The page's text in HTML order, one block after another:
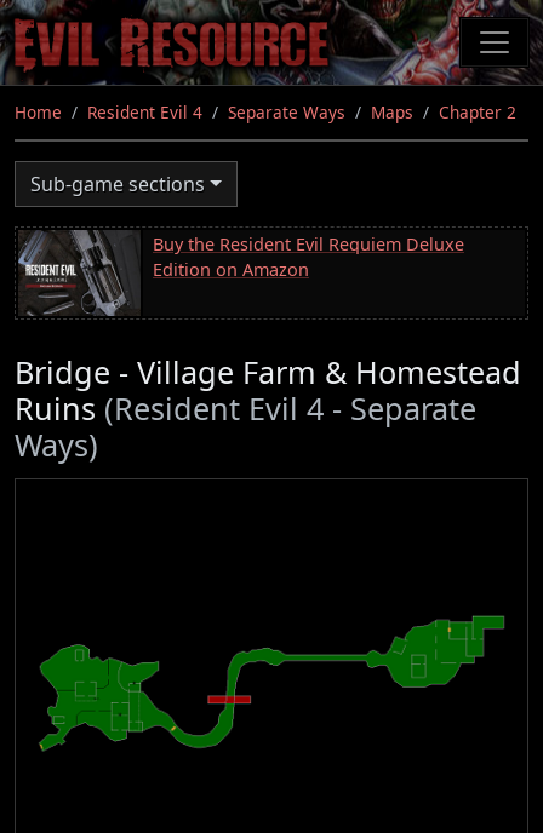
Skip
to
main
content
Home Resident Evil 4 Separate Ways Maps Chapter 2
Sub-game sections
Buy the Resident Evil Requiem Deluxe
Edition on Amazon
Bridge - Village Farm & Homestead
Ruins (Resident Evil 4 - Separate
Ways)